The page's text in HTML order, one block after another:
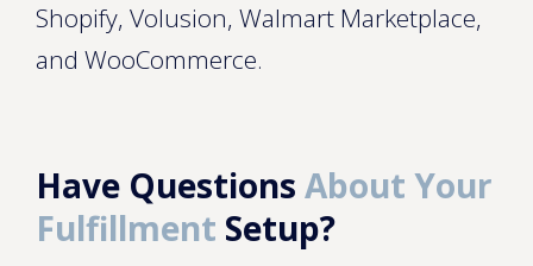
Shopify, Volusion, Walmart Marketplace,
and WooCommerce.
Have Questions About Your
Fulfillment Setup?